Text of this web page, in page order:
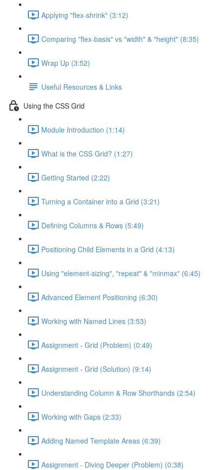
Applying "flex-shrink" (3:12)
Comparing "flex-basis" vs "width" & "height" (8:35)
Wrap Up (3:52)
Useful Resources & Links
Using the CSS Grid
Module Introduction (1:14)
What is the CSS Grid? (1:27)
Getting Started (2:22)
Turning a Container into a Grid (3:21)
Defining Columns & Rows (5:49)
Positioning Child Elements in a Grid (4:13)
Using "element-sizing", "repeat" & "minmax" (6:45)
Advanced Element Positioning (6:30)
Working with Named Lines (3:53)
Assignment - Grid (Problem) (0:49)
Assignment - Grid (Solution) (9:14)
Understanding Column & Row Shorthands (2:54)
Working with Gaps (2:33)
Adding Named Template Areas (6:39)
Assignment - Diving Deeper (Problem) (0:38)